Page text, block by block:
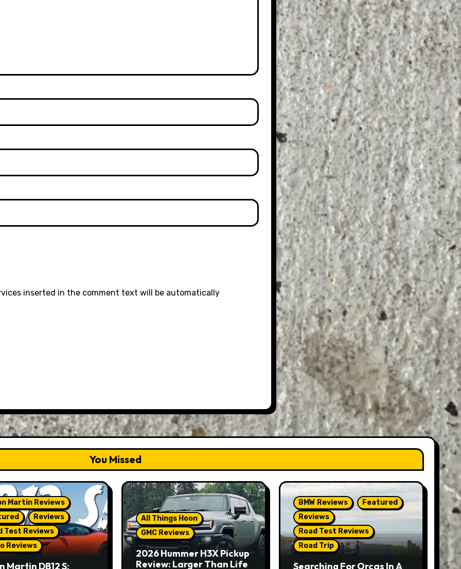
inserted in the comment text will be automatically
You Missed
Martin Reviews
Reviews
Test Reviews
Reviews
Martin DB12 S:
All Things Hoon
GMC Reviews
2026 Hummer H3X Pickup
Review: Larger Than Life
BMW Reviews
Featured
Reviews
Road Test Reviews
Road Trip
Searching For Orcas In A